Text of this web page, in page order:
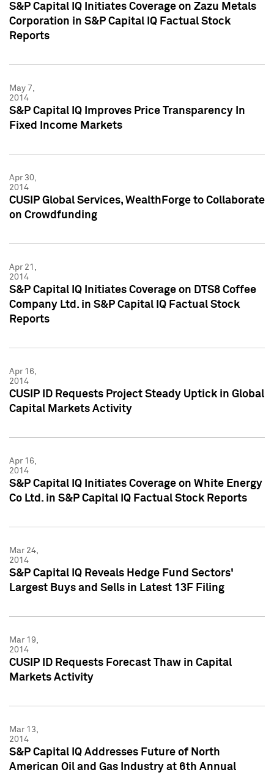
S&P Capital IQ Initiates Coverage on Zazu Metals
Corporation in S&P Capital IQ Factual Stock
Reports
May 7,
2014
S&P Capital IQ Improves Price Transparency In
Fixed Income Markets
Apr 30,
2014
CUSIP Global Services, WealthForge to Collaborate
on Crowdfunding
Apr 21,
2014
S&P Capital IQ Initiates Coverage on DTS8 Coffee
Company Ltd. in S&P Capital IQ Factual Stock
Reports
Apr 16,
2014
CUSIP ID Requests Project Steady Uptick in Global
Capital Markets Activity
Apr 16,
2014
S&P Capital IQ Initiates Coverage on White Energy
Co Ltd. in S&P Capital IQ Factual Stock Reports
Mar 24,
2014
S&P Capital IQ Reveals Hedge Fund Sectors'
Largest Buys and Sells in Latest 13F Filing
Mar 19,
2014
CUSIP ID Requests Forecast Thaw in Capital
Markets Activity
Mar 13,
2014
S&P Capital IQ Addresses Future of North
American Oil and Gas Industry at 6th Annual